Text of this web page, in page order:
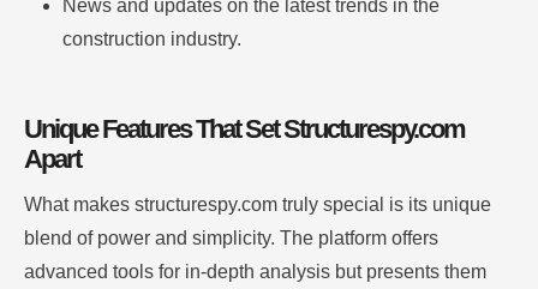
News and updates on the latest trends in the
construction industry.
Unique Features That Set Structurespy.com
Apart
What makes structurespy.com truly special is its unique
blend of power and simplicity. The platform offers
advanced tools for in-depth analysis but presents them